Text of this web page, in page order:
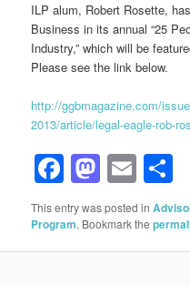
ILP alum, Robert Rosette,
Business in its annual “25
Industry,” which will be
Please see the link below.
http://ggbmagazine.com/
2013/article/legal-eagle-rob-
Facebook
Email
This entry was posted in
Program. Bookmark the